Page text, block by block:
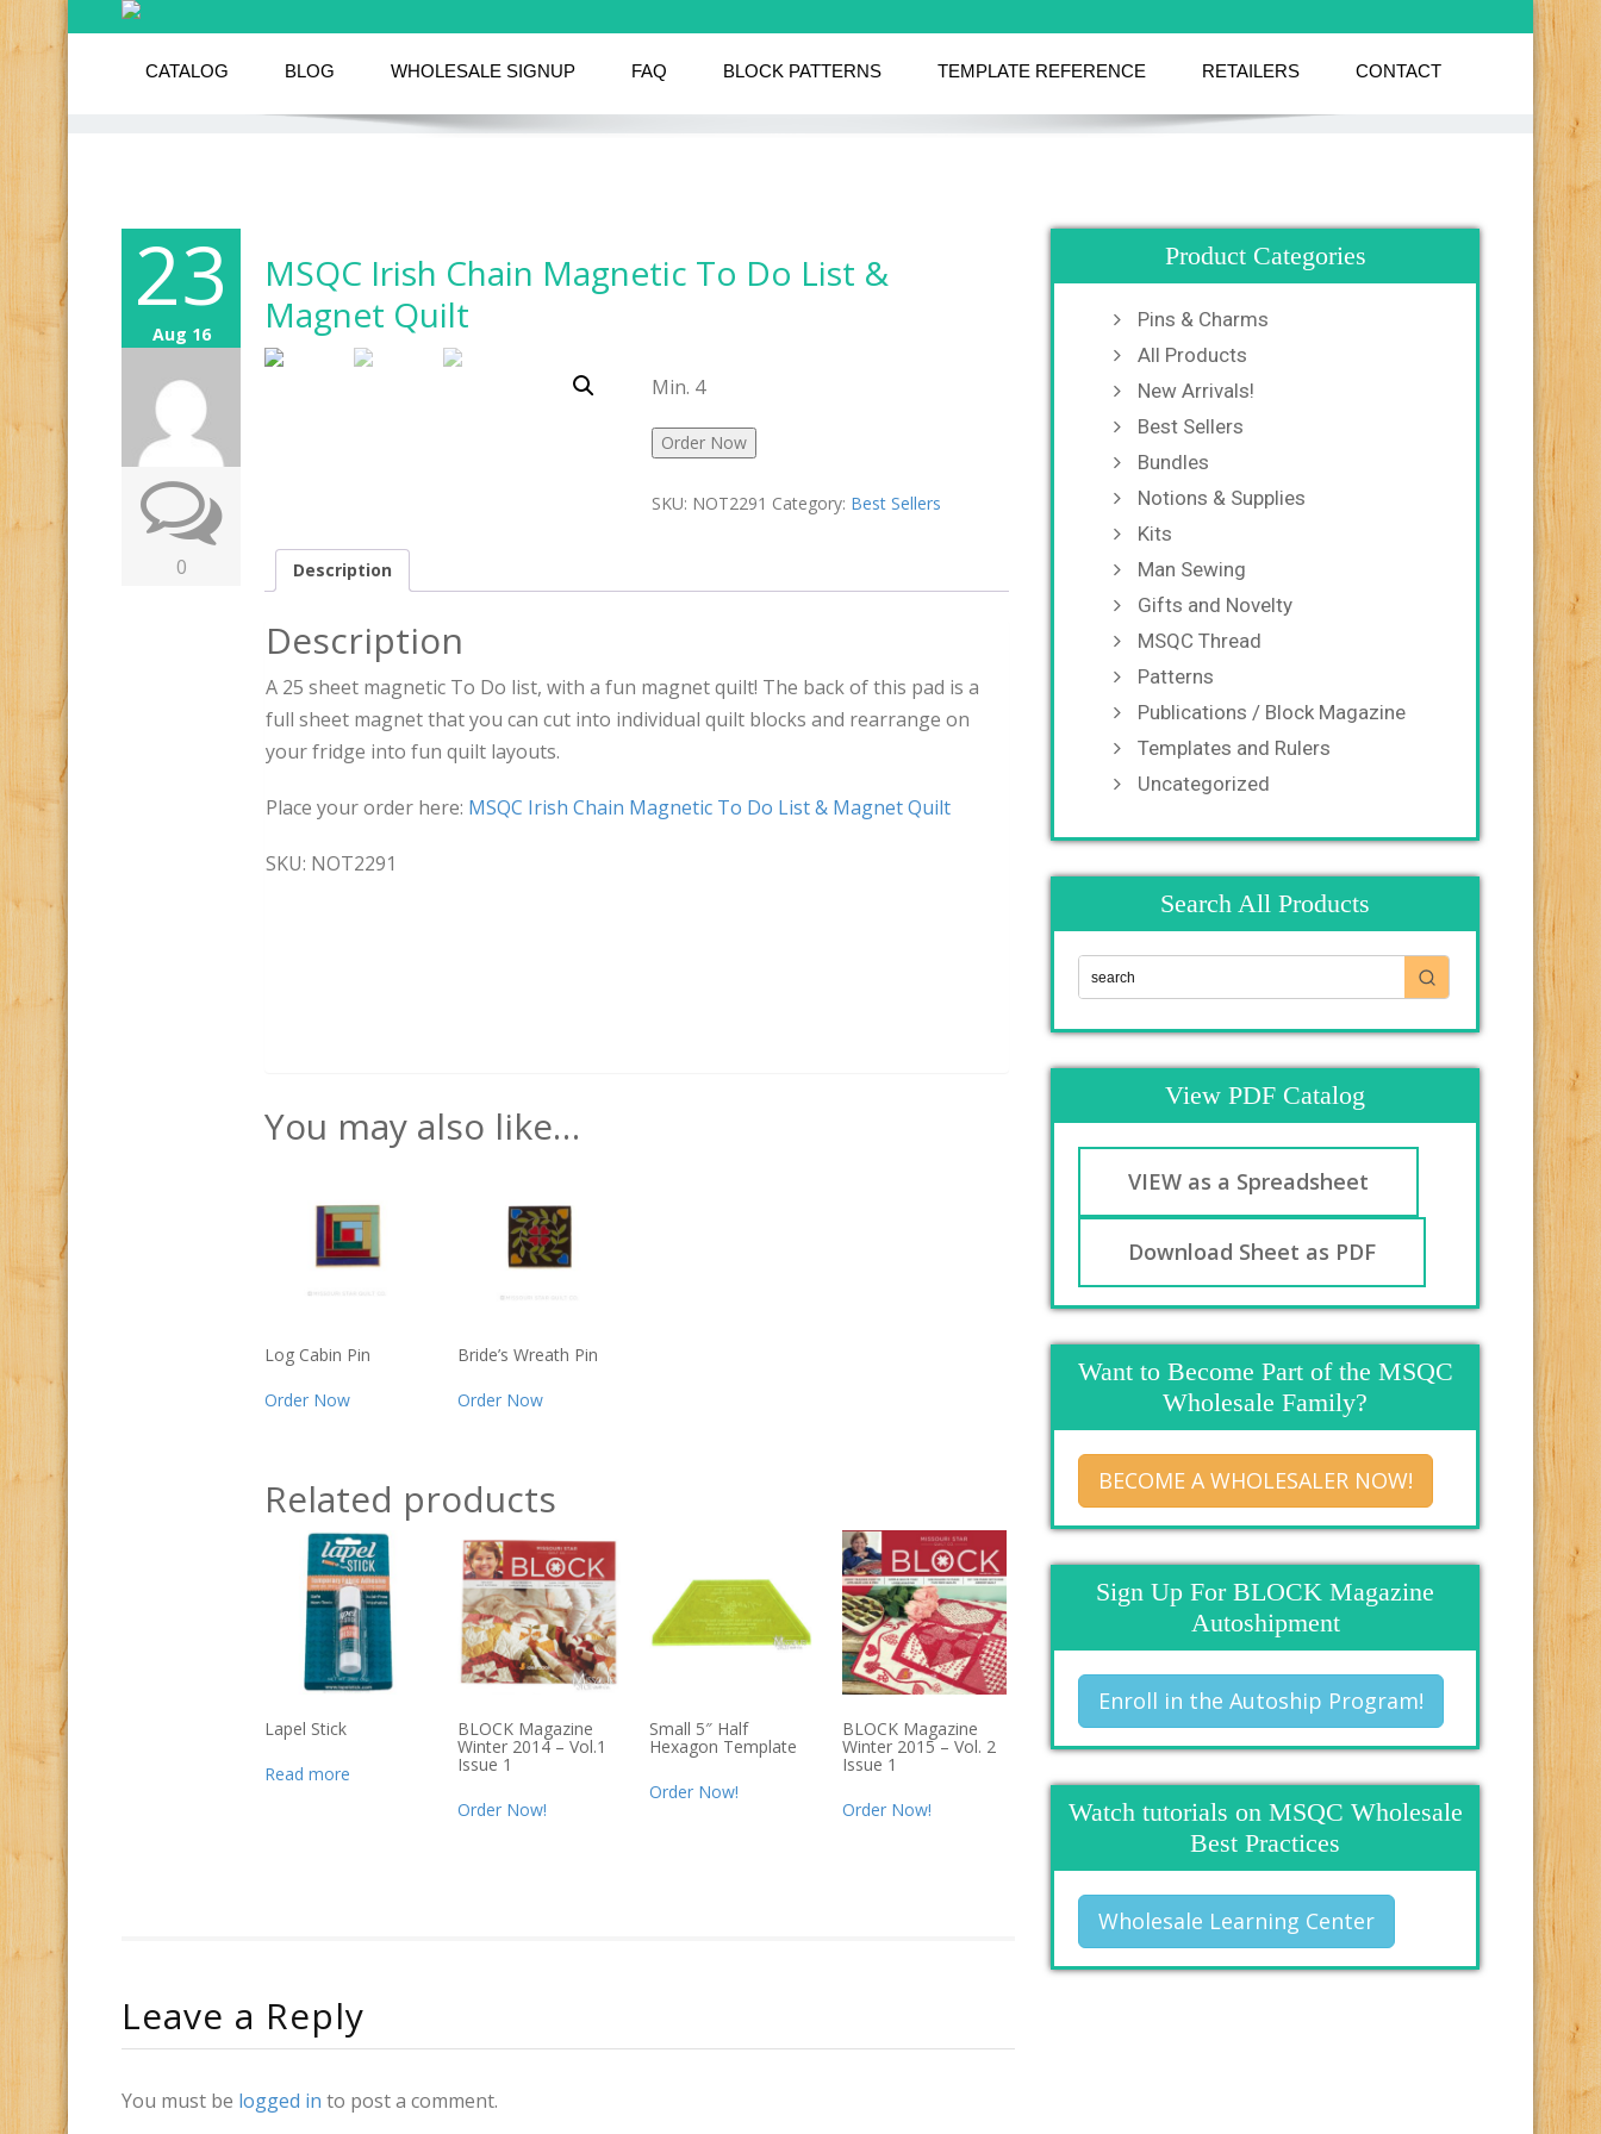
CATALOG BLOG WHOLESALE SIGNUP FAQ BLOCK PATTERNS TEMPLATE REFERENCE RETAILERS CONTACT
23
Aug 16
0
MSQC Irish Chain Magnetic To Do List &
Magnet Quilt
Min. 4
Order Now
SKU: NOT2291 Category: Best Sellers
Description
Description
A 25 sheet magnetic To Do list, with a fun magnet quilt! The back of this pad is a
full sheet magnet that you can cut into individual quilt blocks and rearrange on
your fridge into fun quilt layouts.
Place your order here: MSQC Irish Chain Magnetic To Do List & Magnet Quilt
SKU: NOT2291
You may also like…
Log Cabin Pin
Order Now
Bride’s Wreath Pin
Order Now
Related products
Lapel Stick
Read more
BLOCK Magazine
Winter 2014 – Vol.1
Issue 1
Order Now!
Small 5″ Half
Hexagon Template
Order Now!
BLOCK Magazine
Winter 2015 – Vol. 2
Issue 1
Order Now!
Leave a Reply
You must be logged in to post a comment.
Product Categories
Pins & Charms
All Products
New Arrivals!
Best Sellers
Bundles
Notions & Supplies
Kits
Man Sewing
Gifts and Novelty
MSQC Thread
Patterns
Publications / Block Magazine
Templates and Rulers
Uncategorized
Search All Products
View PDF Catalog
VIEW as a Spreadsheet
Download Sheet as PDF
Want to Become Part of the MSQC
Wholesale Family?
BECOME A WHOLESALER NOW!
Sign Up For BLOCK Magazine
Autoshipment
Enroll in the Autoship Program!
Watch tutorials on MSQC Wholesale
Best Practices
Wholesale Learning Center